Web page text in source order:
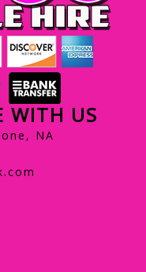
WITH US
NA